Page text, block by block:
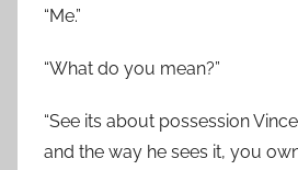
“Me.”
“What do you mean?”
“See its about possession
and the way he sees it, you